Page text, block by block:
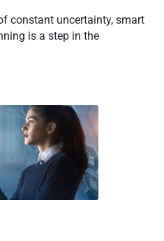
constant uncertainty, smart
is a step in the